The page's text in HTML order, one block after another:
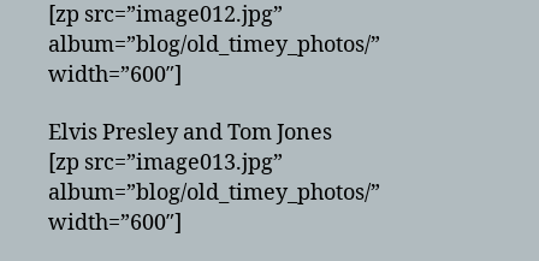
[zp src=”image012.jpg”
album=”blog/old_timey_photos/”
width=”600″]
Elvis Presley and Tom Jones
[zp src=”image013.jpg”
album=”blog/old_timey_photos/”
width=”600″]